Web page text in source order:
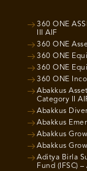
360 ONE
III AIF
360 ONE
360 ONE
360 ONE
360 ONE
Abakkus
Category II
Abakkus
Abakkus
Abakkus
Abakkus
Aditya Birla
Fund (IFSC)